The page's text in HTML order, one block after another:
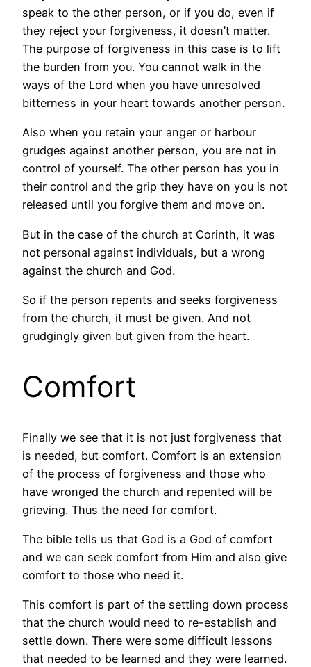
speak to the other person, or if you do, even if
they reject your forgiveness, it doesn’t matter.
The purpose of forgiveness in this case is to lift
the burden from you. You cannot walk in the
ways of the Lord when you have unresolved
bitterness in your heart towards another person.
Also when you retain your anger or harbour
grudges against another person, you are not in
control of yourself. The other person has you in
their control and the grip they have on you is not
released until you forgive them and move on.
But in the case of the church at Corinth, it was
not personal against individuals, but a wrong
against the church and God.
So if the person repents and seeks forgiveness
from the church, it must be given. And not
grudgingly given but given from the heart.
Comfort
Finally we see that it is not just forgiveness that
is needed, but comfort. Comfort is an extension
of the process of forgiveness and those who
have wronged the church and repented will be
grieving. Thus the need for comfort.
The bible tells us that God is a God of comfort
and we can seek comfort from Him and also give
comfort to those who need it.
This comfort is part of the settling down process
that the church would need to re-establish and
settle down. There were some difficult lessons
that needed to be learned and they were learned.